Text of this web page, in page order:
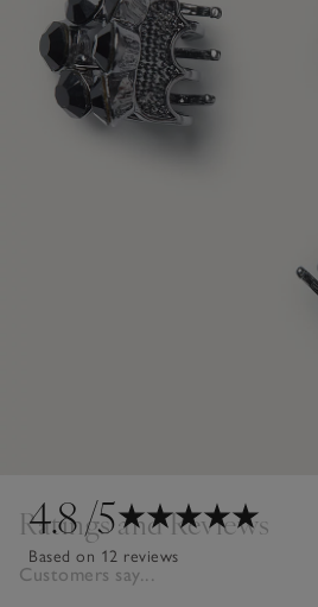
4.8/5
Based on 12 reviews
Ratings and Reviews
Customers say...